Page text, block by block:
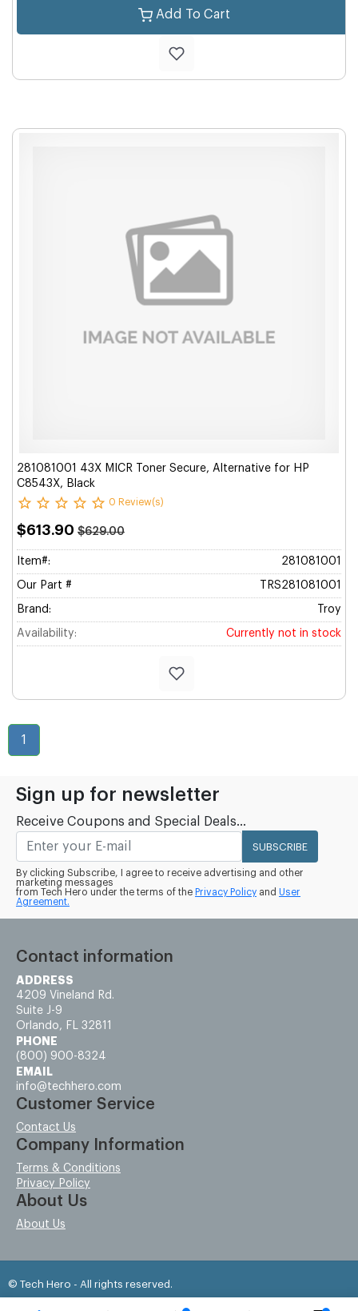
Add To Cart
281081001 43X MICR Toner Secure, Alternative for HP
C8543X, Black
0 Review(s)
$613.90 $629.00
Item#: 281081001
Our Part # TRS281081001
Brand: Troy
Availability: Currently not in stock
1
Sign up for newsletter
Receive Coupons and Special Deals...
SUBSCRIBE
By clicking Subscribe, I agree to receive advertising and other
marketing messages
from Tech Hero under the terms of the Privacy Policy and User
Agreement.
Contact information
ADDRESS
4209 Vineland Rd.
Suite J-9
Orlando, FL 32811
PHONE
(800) 900-8324
EMAIL
info@techhero.com
Customer Service
Contact Us
Company Information
Terms & Conditions
Privacy Policy
About Us
About Us
© Tech Hero - All rights reserved.